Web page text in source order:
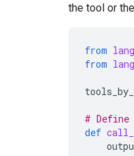
the tool or
from
from
# Define
def